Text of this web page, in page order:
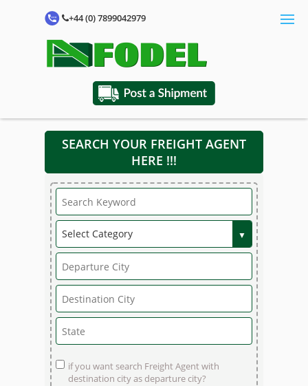
+44 (0) 7899042979
SEARCH YOUR FREIGHT AGENT
HERE !!!
if you want search Freight Agent with
destination city as departure city?